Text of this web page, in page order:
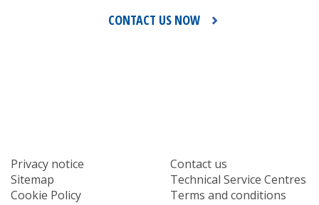
CONTACT US NOW
Privacy notice
Sitemap
Cookie Policy
Contact us
Technical Service Centres
Terms and conditions